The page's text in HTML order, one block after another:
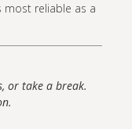
most reliable as a
or take a break.